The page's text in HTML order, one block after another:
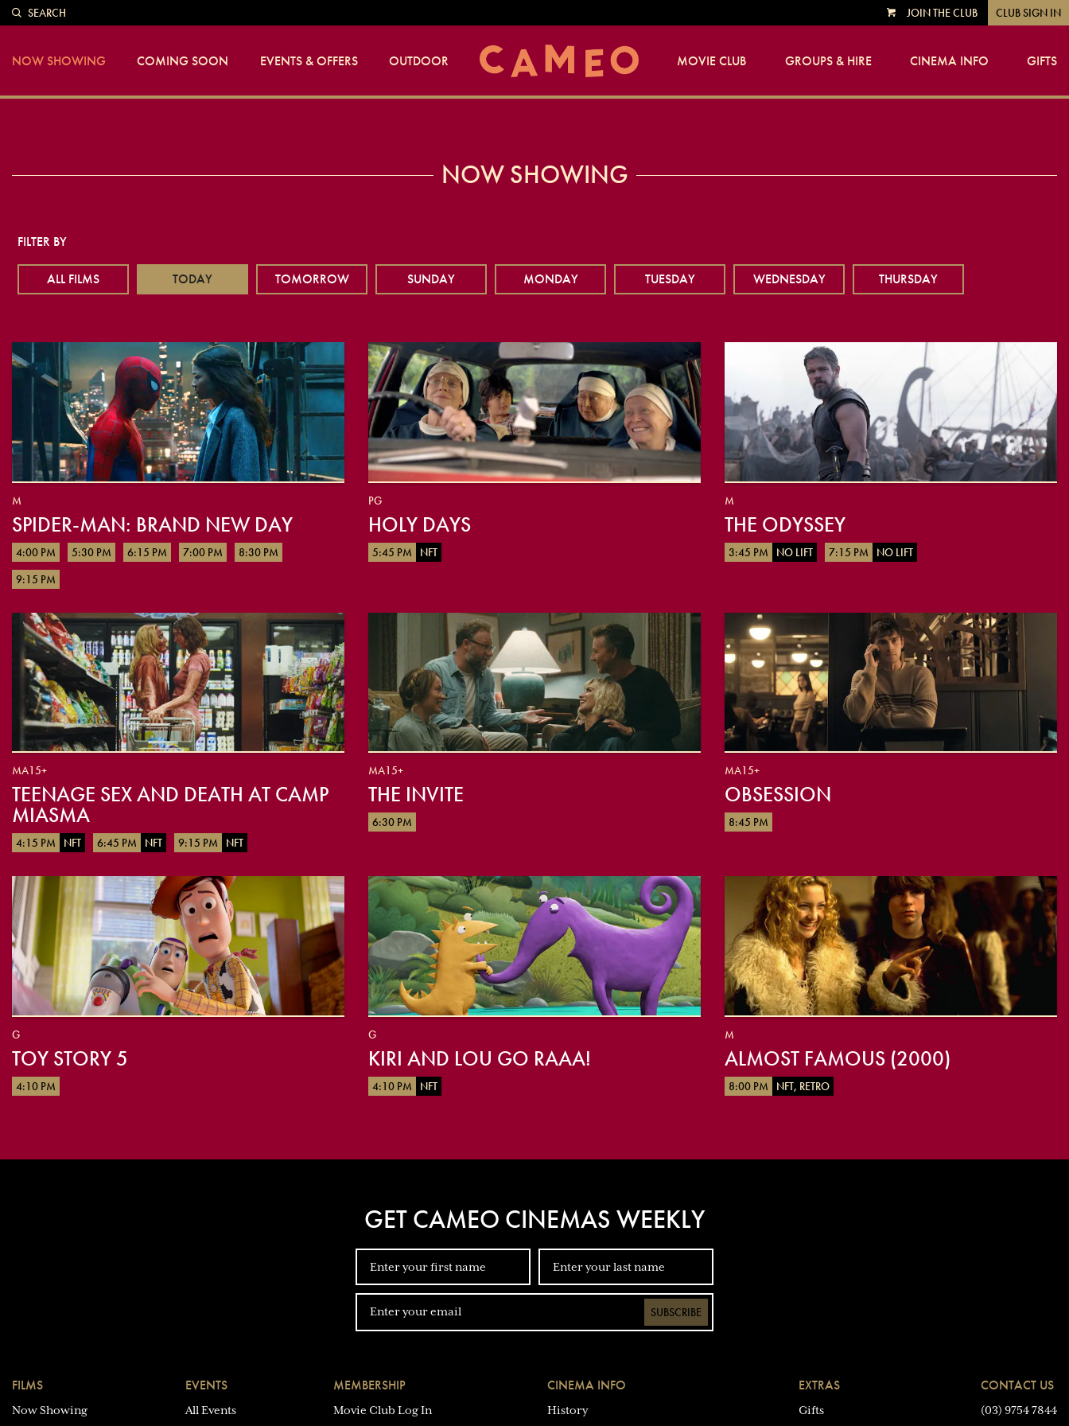
SEARCH
VIEWJOIN THE CLUB CLUB SIGN IN
NOW SHOWING COMING SOON EVENTS & OFFERS OUTDOOR MOVIE CLUB GROUPS & HIRE CINEMA INFO GIFTS
NOW SHOWING
FILTER BY
ALL FILMS TODAY TOMORROW SUNDAY MONDAY TUESDAY WEDNESDAY THURSDAY
M
SPIDER-MAN: BRAND NEW DAY
4:00 PM 5:30 PM 6:15 PM 7:00 PM
8:30 PM
9:15 PM
PG
HOLY DAYS
5:45 PM NFT
M
THE ODYSSEY
3:45 PM NO LIFT 7:15 PM NO LIFT
MA15+
TEENAGE SEX AND DEATH AT CAMP
MIASMA
4:15 PM NFT 6:45 PM NFT 9:15 PM NFT
MA15+
THE INVITE
6:30 PM
MA15+
OBSESSION
8:45 PM
G
TOY STORY 5
4:10 PM
G
KIRI AND LOU GO RAAA!
4:10 PM NFT
M
ALMOST FAMOUS (2000)
8:00 PM NFT, RETRO
GET CAMEO CINEMAS WEEKLY
SUBSCRIBE
FILMS
Now Showing
EVENTS
All Events
MEMBERSHIP
Movie Club Log In
CINEMA INFO
History
EXTRAS
Gifts
CONTACT US
(03) 9754 7844